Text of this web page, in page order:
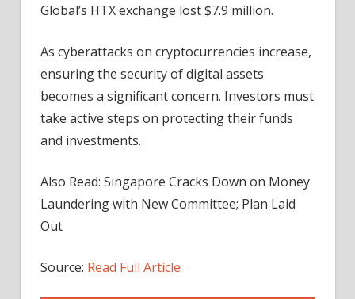
Global’s HTX exchange lost $7.9 million.
As cyberattacks on cryptocurrencies increase,
ensuring the security of digital assets
becomes a significant concern. Investors must
take active steps on protecting their funds
and investments.
Also Read: Singapore Cracks Down on Money
Laundering with New Committee; Plan Laid
Out
Source: Read Full Article